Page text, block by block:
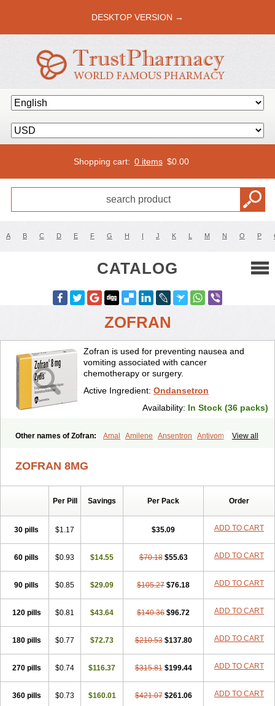
DESKTOP VERSION →
Shopping cart: 0 items $0.00
A B C D E F G H I J K L M N O P
CATALOG
ZOFRAN
Zofran is used for preventing nausea and
vomiting associated with cancer
chemotherapy or surgery.
Active Ingredient: Ondansetron
Availability: In Stock (36 packs)
View all
Other names of Zofran: Amal Amilene Ansentron
Antivom
Ebesetron Emeset Emetron
Noventron Odanex Odanostin Odasen
Ondansetrona Ondansetronum
Ondaron
Ondasan
Ondaseprol Ondemet
Ondran Onetic 4 Onfran Onilat Onsat Onsetrogen Onsetron Onsia
Osetron
Otredil Seton Setronon Sigondan Tiosalis
Trorix
Yatrox Zemitron Zofron Zoltem Zotrix
ZOFRAN 8MG
Per Pill Savings Per Pack Order
30 pills $1.17 $35.09 ADD TO CART
60 pills $0.93 $14.55 $70.18 $55.63 ADD TO CART
90 pills $0.85 $29.09 $105.27 $76.18 ADD TO CART
120 pills $0.81 $43.64 $140.36 $96.72 ADD TO CART
180 pills $0.77 $72.73 $210.53 $137.80 ADD TO CART
270 pills $0.74 $116.37 $315.81 $199.44 ADD TO CART
360 pills $0.73 $160.01 $421.07 $261.06 ADD TO CART